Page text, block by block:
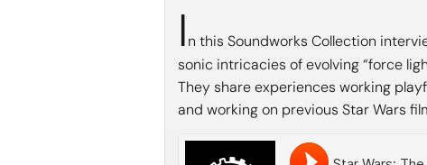
In this Soundworks Collection
sonic intricacies of evolving “force
They share experiences working
and working on previous Star Wars